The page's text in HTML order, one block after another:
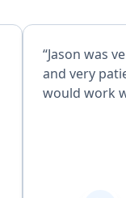
“Jason was
and very
would work